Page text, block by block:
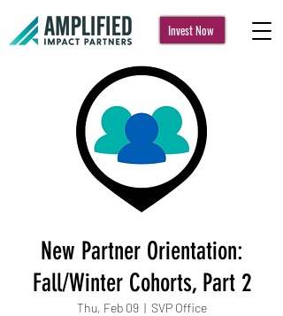
Invest Now
New Partner Orientation:
Fall/Winter Cohorts, Part 2
Thu, Feb 09
  |
SVP Office